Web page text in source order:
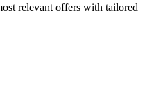
relevant offers with tailored